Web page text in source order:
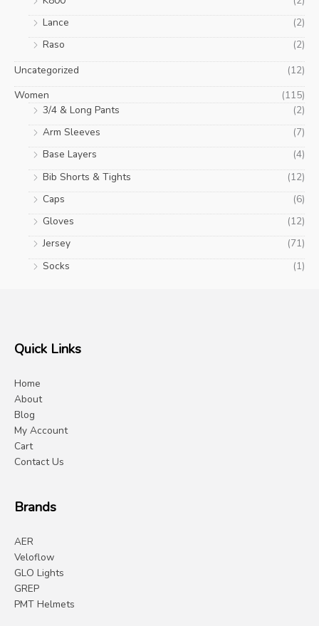
Lance
(2)
Raso
(2)
Uncategorized
(12)
Women
(115)
3/4 & Long Pants
(2)
Arm Sleeves
(7)
Base Layers
(4)
Bib Shorts & Tights
(12)
Caps
(6)
Gloves
(12)
Jersey
(71)
Socks
(1)
Quick Links
Home
About
Blog
My Account
Cart
Contact Us
Brands
AER
Veloflow
GLO Lights
GREP
PMT Helmets